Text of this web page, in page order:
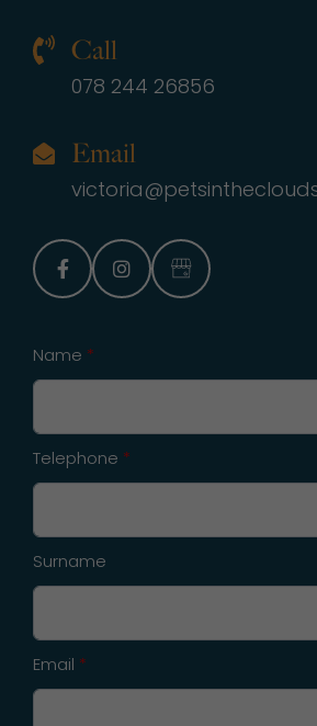
Call
078 244 26856
Email
facebookinstagramGoogle Business
Name *
Telephone *
Surname
Email *